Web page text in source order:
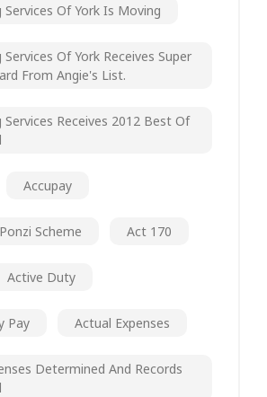
Of York Is Moving
Of York Receives Super
From Angie's List.
Receives 2012 Best Of
Accupay
Scheme Act 170
Active Duty
Pay Actual Expenses
Determined And Records